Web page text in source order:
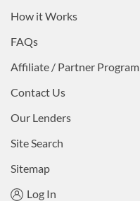
How it Works
FAQs
Affiliate / Partner Program
Contact Us
Our Lenders
Site Search
Sitemap
Log In